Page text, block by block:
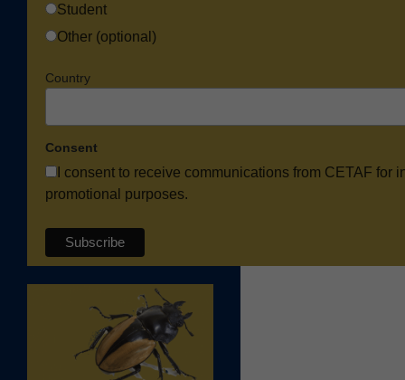
Student
Other (optional)
Country
Consent
I consent to receive communications from CETAF for
promotional purposes.